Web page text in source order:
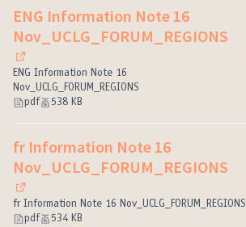
ENG Information Note 16
Nov_UCLG_FORUM_REGIONS
(External link)
ENG Information Note 16
Nov_UCLG_FORUM_REGIONS
pdf
538 KB
fr Information Note 16
Nov_UCLG_FORUM_REGIONS
(External link)
fr Information Note 16 Nov_UCLG_FORUM_REGIONS
pdf
534 KB